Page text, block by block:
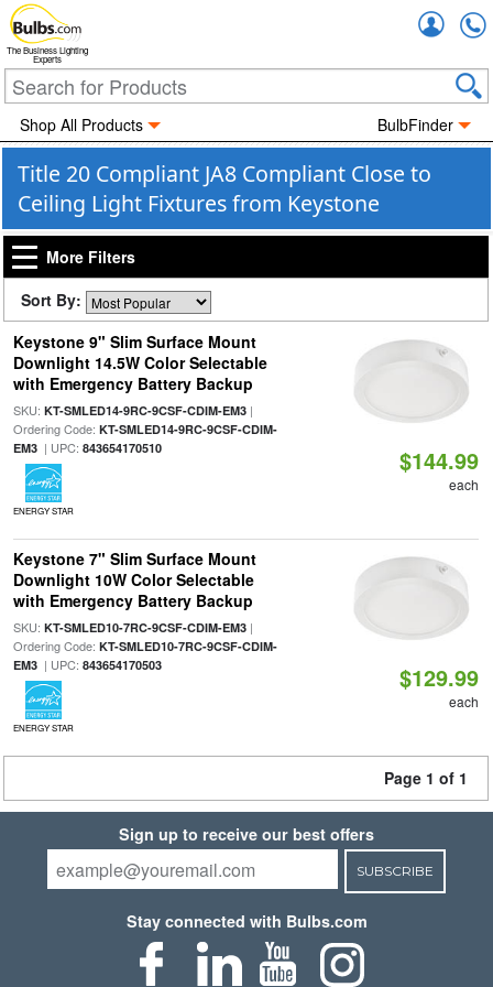
The Business Lighting
Experts
Shop All Products BulbFinder
Title 20 Compliant JA8 Compliant Close to
Ceiling Light Fixtures from Keystone
More Filters
Sort By:
Keystone 9" Slim Surface Mount
Downlight 14.5W Color Selectable
with Emergency Battery Backup
SKU: KT-SMLED14-9RC-9CSF-CDIM-EM3|
Ordering Code: KT-SMLED14-9RC-9CSF-CDIM-
EM3| UPC: 843654170510
ENERGY STAR
$144.99
each
Keystone 7" Slim Surface Mount
Downlight 10W Color Selectable
with Emergency Battery Backup
SKU: KT-SMLED10-7RC-9CSF-CDIM-EM3|
Ordering Code: KT-SMLED10-7RC-9CSF-CDIM-
EM3| UPC: 843654170503
ENERGY STAR
$129.99
each
Page 1 of 1
Sign up to receive our best offers
SUBSCRIBE
Stay connected with Bulbs.com